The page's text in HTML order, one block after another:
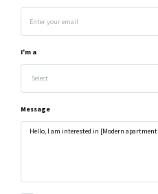
I'm a
Select
Message